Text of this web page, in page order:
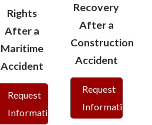
Rights
After a
Maritime
Accident
Request
Information
Recovery
After a
Construction
Accident
Request
Information